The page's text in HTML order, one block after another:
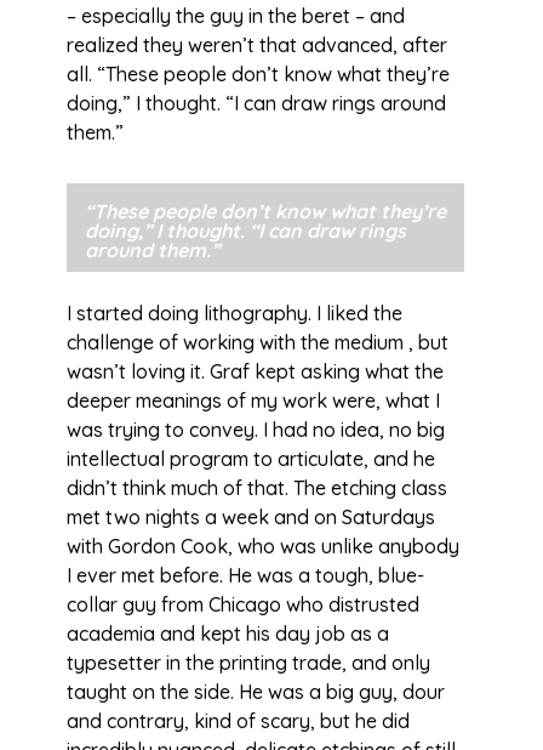
– especially the guy in the beret – and
realized they weren’t that advanced, after
all. “These people don’t know what they’re
doing,” I thought. “I can draw rings around
them.”
“These people don’t know what they’re
doing,” I thought. “I can draw rings
around them.”
I started doing lithography. I liked the
challenge of working with the medium , but
wasn’t loving it. Graf kept asking what the
deeper meanings of my work were, what I
was trying to convey. I had no idea, no big
intellectual program to articulate, and he
didn’t think much of that. The etching class
met two nights a week and on Saturdays
with Gordon Cook, who was unlike anybody
I ever met before. He was a tough, blue-
collar guy from Chicago who distrusted
academia and kept his day job as a
typesetter in the printing trade, and only
taught on the side. He was a big guy, dour
and contrary, kind of scary, but he did